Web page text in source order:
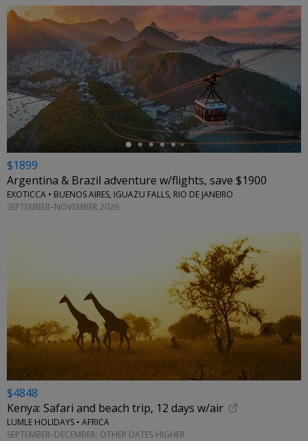
←
$1899
Argentina & Brazil adventure w/flights, save $1900
EXOTICCA • BUENOS AIRES, IGUAZU FALLS, RIO DE JANEIRO
SEPTEMBER–NOVEMBER 2026
$4848
Kenya: Safari and beach trip, 12 days w/air
LUMLE HOLIDAYS • AFRICA
SEPTEMBER–DECEMBER; OTHER DATES HIGHER